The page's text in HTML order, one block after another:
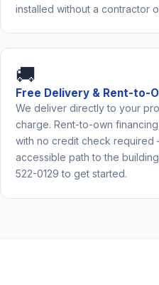
installed without a contractor
🚚
Free Delivery & Rent-to-
We deliver directly to your
charge. Rent-to-own
with no credit check required
accessible path to the
522-0129 to get started.